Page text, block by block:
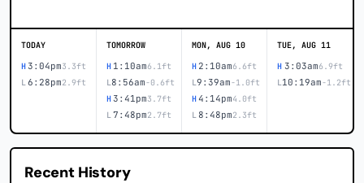
TODAY
H3:04pm3.3ft
L6:28pm2.9ft
TOMORROW
H 1:10am6.1ft
L8:56am-0.6ft
H3:41pm3.7ft
L7:48pm2.7ft
MON, AUG 10
H 2:10am6.6ft
L9:39am-1.0ft
H4:14pm4.0ft
L 8:48pm2.3ft
TUE, AUG 11
H 3:03am6.9ft
L10:19am-1.2ft
Recent History